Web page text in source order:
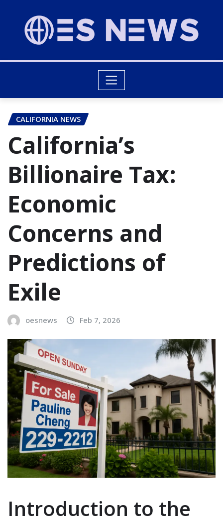
CALIFORNIA NEWS
California’s
Billionaire Tax:
Economic
Concerns and
Predictions of
Exile
oesnews Feb 7, 2026
Introduction to the